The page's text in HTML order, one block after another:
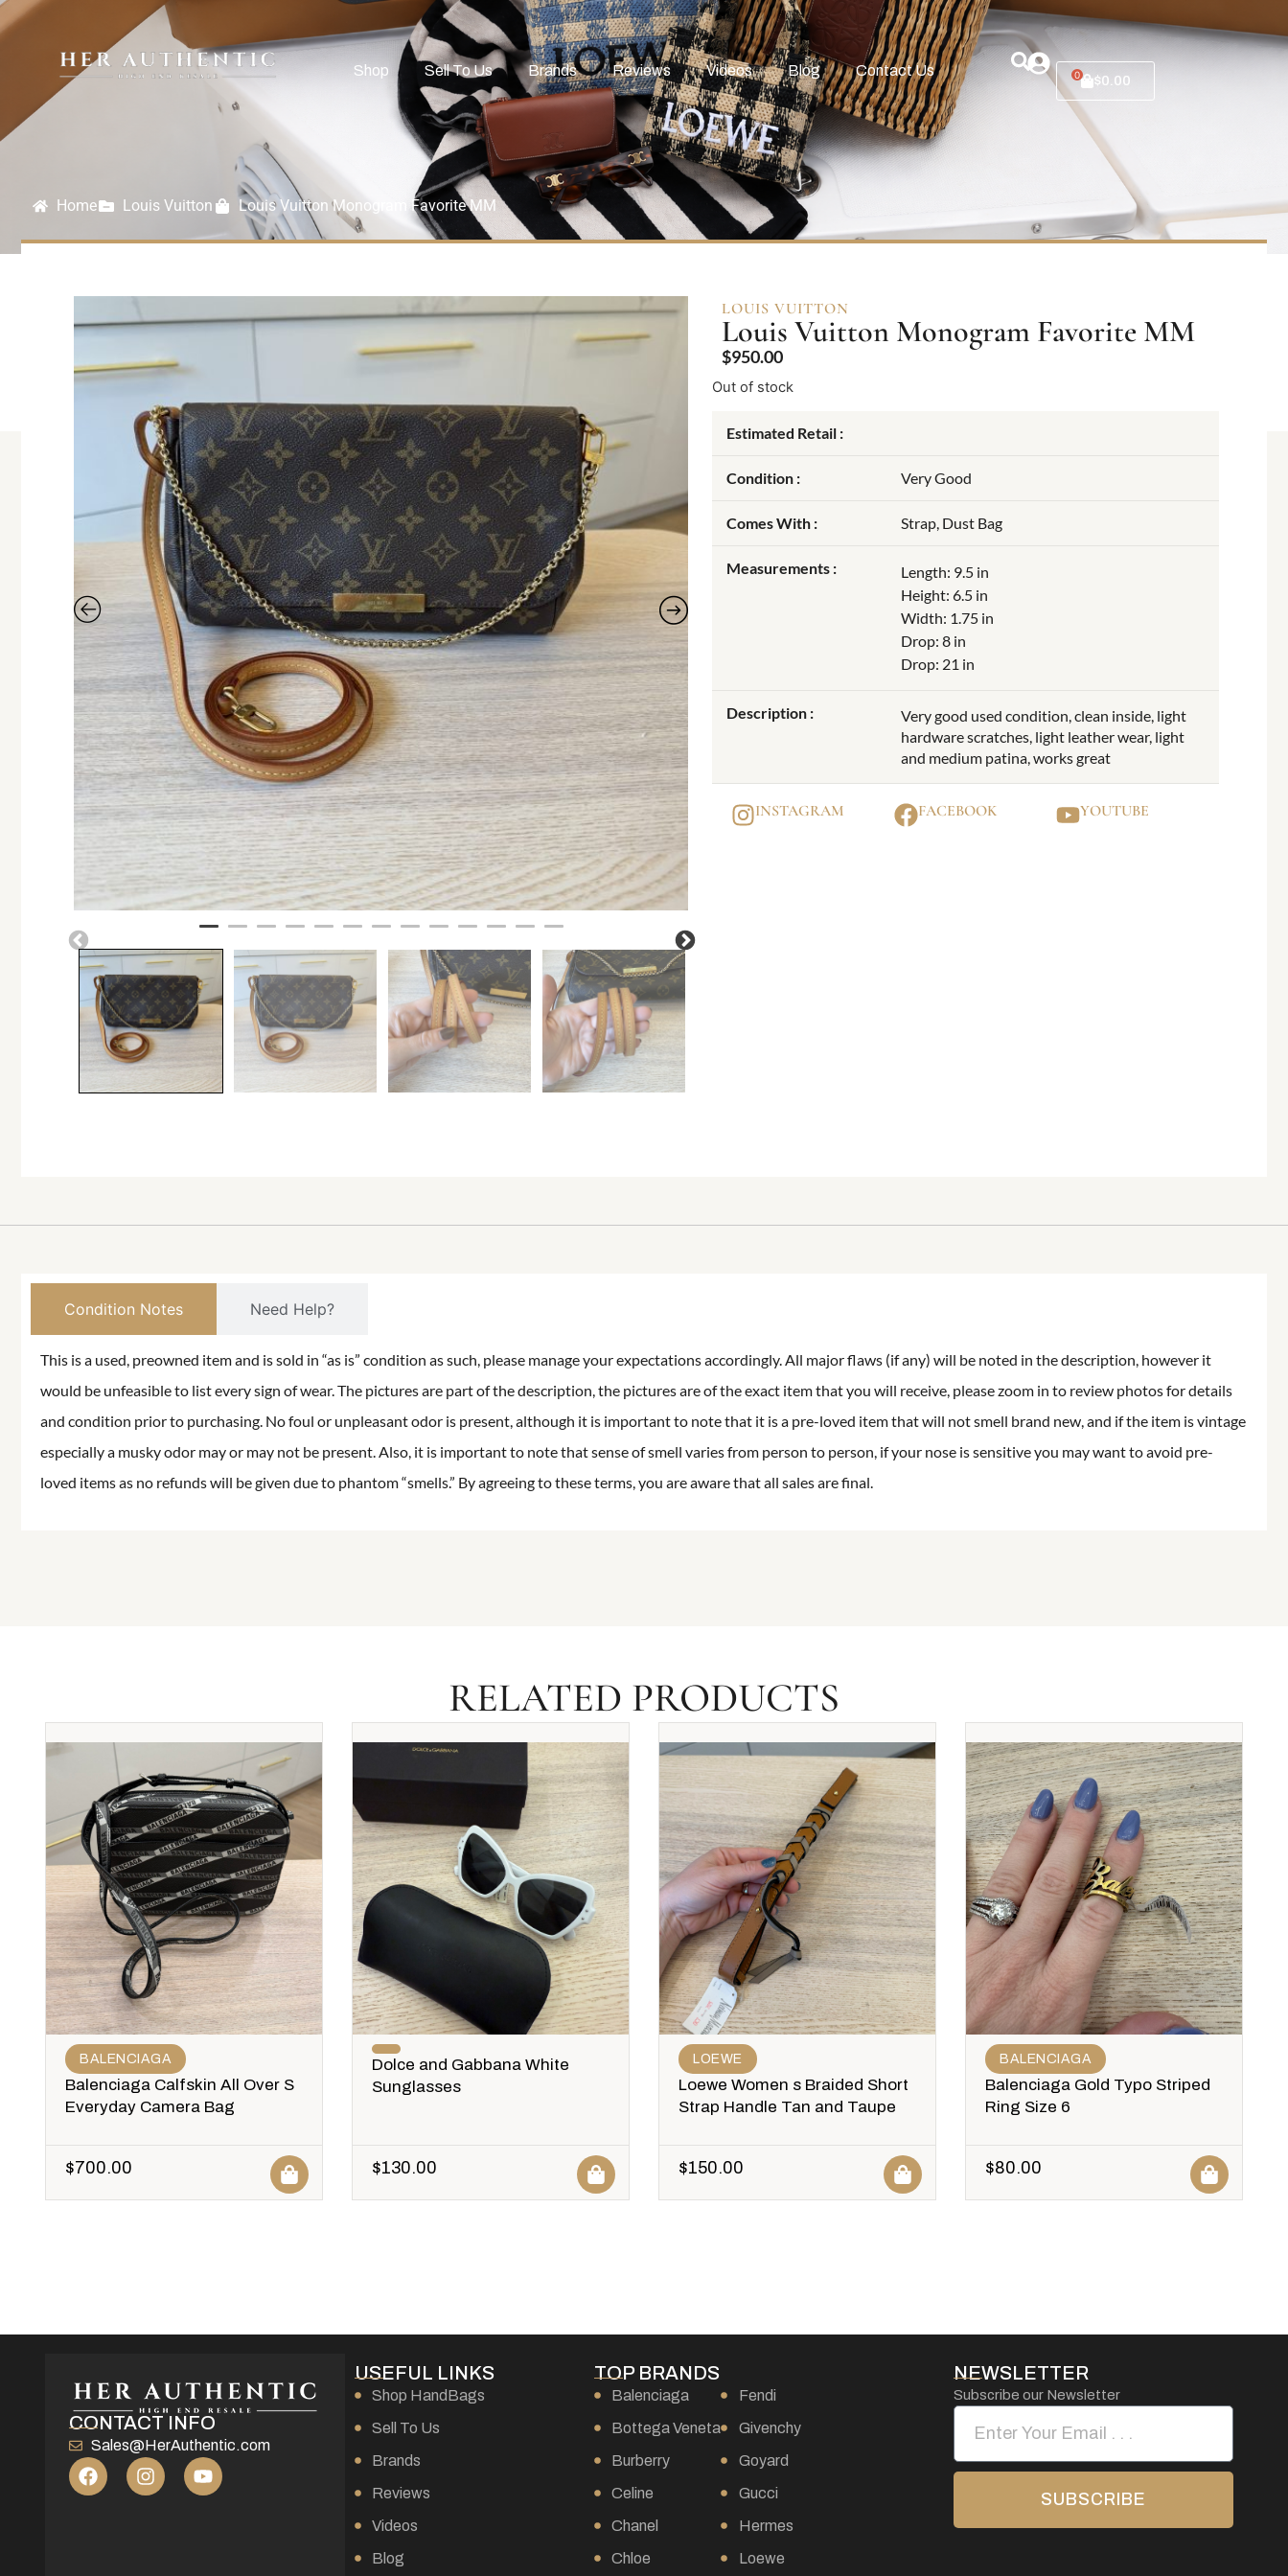
Shop Sell To Us Brands Reviews Videos Blog Contact Us 0 $0.00
Home Louis Vuitton Louis Vuitton Monogram Favorite MM
LOUIS VUITTON
Louis Vuitton Monogram Favorite MM
$950.00
Out of stock
Estimated Retail :
Condition : Very Good
Comes With : Strap, Dust Bag
Measurements :
Length: 9.5 in
Height: 6.5 in
Width: 1.75 in
Drop: 8 in
Drop: 21 in
Description :
Very good used condition, clean inside, light
hardware scratches, light leather wear, light
and medium patina, works great
INSTAGRAM FACEBOOK YOUTUBE
Condition Notes Need Help?
This is a used, preowned item and is sold in “as is” condition as such, please manage your expectations accordingly. All major flaws (if any) will be noted in the description, however it
would be unfeasible to list every sign of wear. The pictures are part of the description, the pictures are of the exact item that you will receive, please zoom in to review photos for details
and condition prior to purchasing. No foul or unpleasant odor is present, although it is important to note that it is a pre-loved item that will not smell brand new, and if the item is vintage
especially a musky odor may or may not be present. Also, it is important to note that sense of smell varies from person to person, if your nose is sensitive you may want to avoid pre-
loved items as no refunds will be given due to phantom “smells.” By agreeing to these terms, you are aware that all sales are final.
RELATED PRODUCTS
BALENCIAGA
Balenciaga Calfskin All Over S
Everyday Camera Bag
$700.00
Dolce and Gabbana White
Sunglasses
$130.00
LOEWE
Loewe Women s Braided Short
Strap Handle Tan and Taupe
$150.00
BALENCIAGA
Balenciaga Gold Typo Striped
Ring Size 6
$80.00
CONTACT INFO
Sales@HerAuthentic.com
USEFUL LINKS
Shop HandBags
Sell To Us
Brands
Reviews
Videos
Blog
TOP BRANDS
Balenciaga
Bottega Veneta
Burberry
Celine
Chanel
Chloe
Fendi
Givenchy
Goyard
Gucci
Hermes
Loewe
NEWSLETTER
Subscribe our Newsletter
SUBSCRIBE